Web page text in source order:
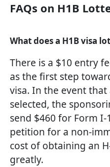
FAQs on H1B
What does a H1B visa
There is a $10 entry
as the first step
visa. In the event that
selected, the
send $460 for Form I-
petition for a non-
cost of obtaining an
greatly.